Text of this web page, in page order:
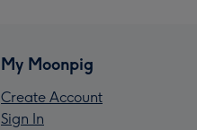
My Moonpig
Create Account
Sign In